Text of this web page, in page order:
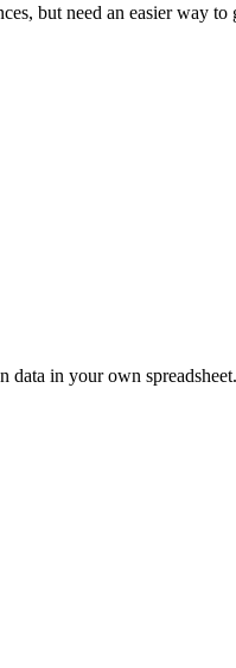
but need an easier way
in your own spreadsheet.